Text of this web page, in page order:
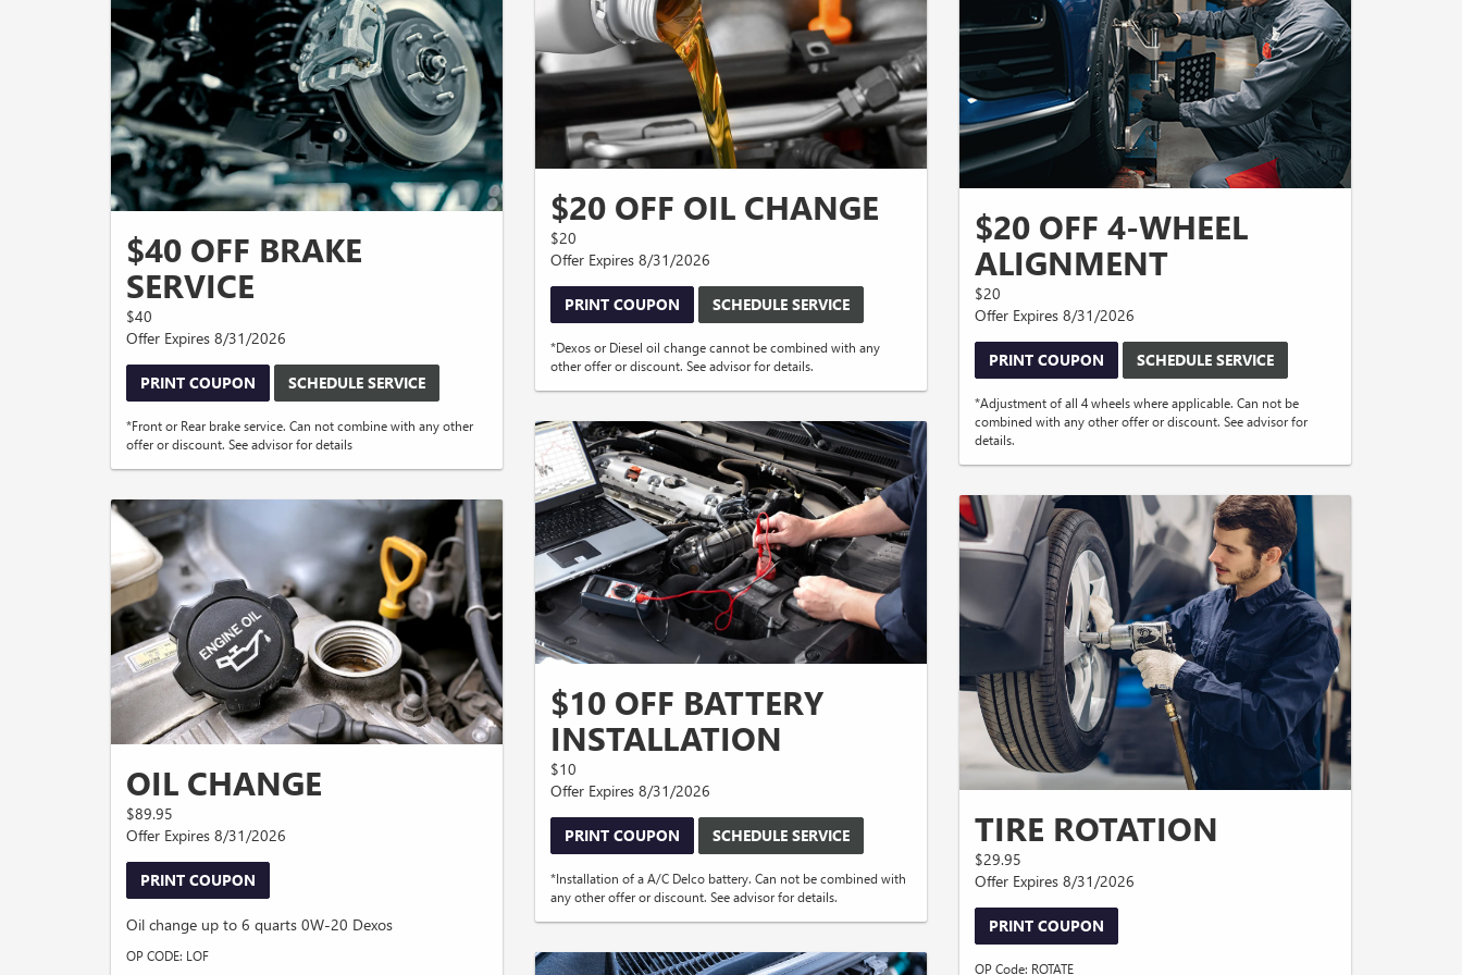
$40 OFF BRAKE
SERVICE
$40
Offer Expires 8/31/2026
PRINT COUPON SCHEDULE SERVICE
*Front or Rear brake service. Can not combine with any other
offer or discount. See advisor for details
OIL CHANGE
$89.95
Offer Expires 8/31/2026
PRINT COUPON
Oil change up to 6 quarts 0W-20 Dexos
OP CODE: LOF
$20 OFF OIL CHANGE
$20
Offer Expires 8/31/2026
PRINT COUPON SCHEDULE SERVICE
*Dexos or Diesel oil change cannot be combined with any
other offer or discount. See advisor for details.
$10 OFF BATTERY
INSTALLATION
$10
Offer Expires 8/31/2026
PRINT COUPON SCHEDULE SERVICE
*Installation of a A/C Delco battery. Can not be combined with
any other offer or discount. See advisor for details.
$20 OFF 4-WHEEL
ALIGNMENT
$20
Offer Expires 8/31/2026
PRINT COUPON SCHEDULE SERVICE
*Adjustment of all 4 wheels where applicable. Can not be
combined with any other offer or discount. See advisor for
details.
TIRE ROTATION
$29.95
Offer Expires 8/31/2026
PRINT COUPON
OP Code: ROTATE